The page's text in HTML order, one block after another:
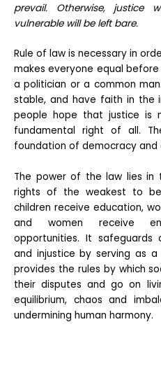
prevail. Otherwise, justice
vulnerable will be left bare.
Rule of law is necessary in
makes everyone equal
a politician or a common
stable, and have faith in the
people hope that justice
fundamental right of all.
foundation of democracy and
The power of the law lies
rights of the weakest to
children receive education,
and women receive
opportunities. It safeguards
and injustice by serving as
provides the rules by which
their disputes and go on
equilibrium, chaos and
undermining human harmony.